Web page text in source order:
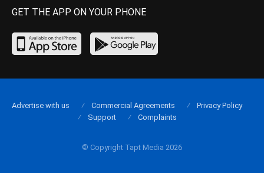
GET THE APP ON YOUR PHONE
© Copyright Tapt Media 2026
Advertise with us Commercial Agreements
Privacy Policy
Support
Complaints